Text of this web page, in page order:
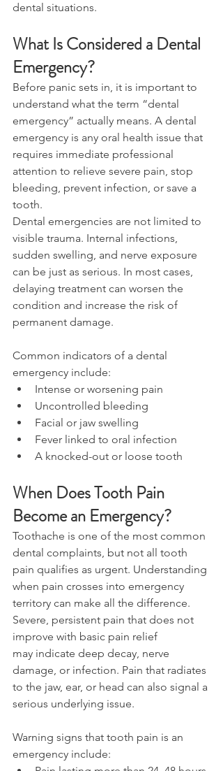
dental situations.
What Is Considered a Dental
Emergency?
Before panic sets in, it is important to
understand what the term “dental
emergency” actually means. A dental
emergency is any oral health issue that
requires immediate professional
attention to relieve severe pain, stop
bleeding, prevent infection, or save a
tooth.
Dental emergencies are not limited to
visible trauma. Internal infections,
sudden swelling, and nerve exposure
can be just as serious. In most cases,
delaying treatment can worsen the
condition and increase the risk of
permanent damage.
Common indicators of a dental
emergency include:
Intense or worsening pain
Uncontrolled bleeding
Facial or jaw swelling
Fever linked to oral infection
A knocked-out or loose tooth
When Does Tooth Pain
Become an Emergency?
Toothache is one of the most common
dental complaints, but not all tooth
pain qualifies as urgent. Understanding
when pain crosses into emergency
territory can make all the difference.
Severe, persistent pain that does not
improve with basic pain relief
may indicate deep decay, nerve
damage, or infection. Pain that radiates
to the jaw, ear, or head can also signal a
serious underlying issue.
Warning signs that tooth pain is an
emergency include: